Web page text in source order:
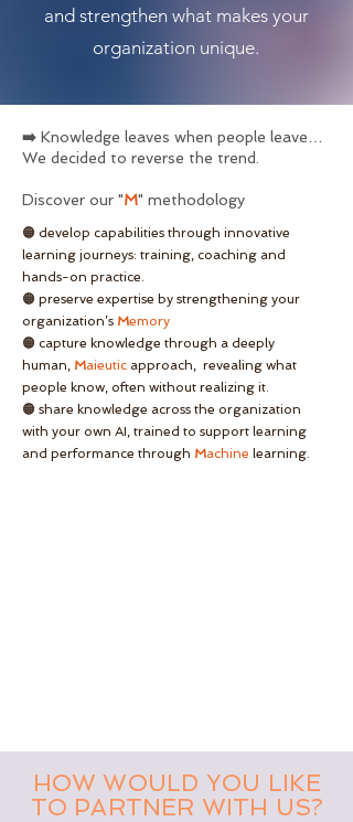
and strengthen what makes your
organization unique.
➡️ Knowledge leaves when people leave…
We decided to reverse the trend.
Discover our "M" methodology
🟠 develop capabilities through innovative
learning journeys: training, coaching and
hands-on practice.
🟠 preserve expertise by strengthening your
organization’s Memory
🟠 capture knowledge through a deeply
human, Maieutic approach, revealing what
people know, often without realizing it.
🟠 share knowledge across the organization
with your own AI, trained to support learning
and performance through Machine learning.
HOW WOULD YOU LIKE
TO PARTNER WITH US?